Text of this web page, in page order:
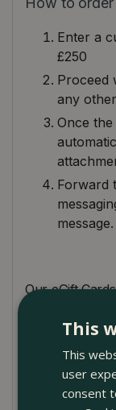
Enter a
£250
Proceed
any
Once
Forward
message.
Our eGift
centre. Just
your
Alternatively,
numberonline
checkout.
This
This
user
consent